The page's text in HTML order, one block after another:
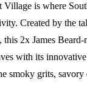
Village is where
Created by the
this 2x James Beard-
with its
smoky grits, savory